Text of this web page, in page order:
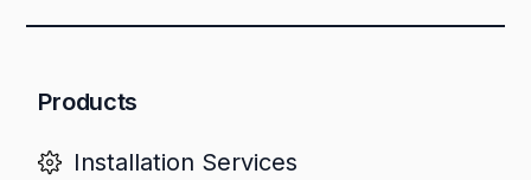
Products
Installation Services